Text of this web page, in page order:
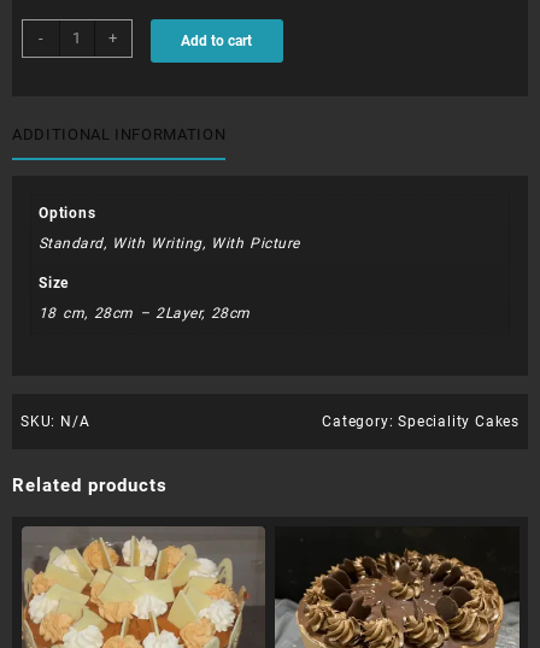
-
Coco
Pops
+ Add to cart
ADDITIONAL INFORMATION
Options
Standard, With Writing, With Picture
Size
18 cm, 28cm – 2Layer, 28cm
SKU: N/A Category:Speciality Cakes
Related products